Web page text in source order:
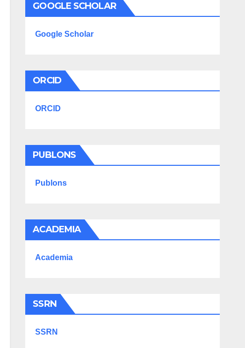
GOOGLE SCHOLAR
Google Scholar
ORCID
ORCID
PUBLONS
Publons
ACADEMIA
Academia
SSRN
SSRN